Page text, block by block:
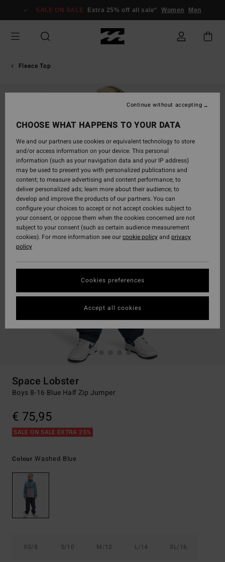
Information
SALE ON SALE Extra 25% off all sale* Women Men
Fleece Top
Space Lobster
Boys 8-16 Blue Half Zip Jumper
€ 75,95
SALE ON SALE EXTRA 25%
Colour Washed Blue
XS/8 S/10 M/12 L/14 XL/16
CHOOSE WHAT HAPPENS TO YOUR DATA
We and our partners use cookies or equivalent technology to store
and/or access information on your device. This personal
information (such as your navigation data and your IP address)
may be used to present you with personalized publications and
content; to measure advertising and content performance; to
deliver personalized ads; learn more about their audience; to
develop and improve the products of our partners. You can
configure your choices to accept or not accept cookies subject to
your consent, or oppose them when the cookies concerned are not
subject to your consent (such as certain audience measurement
cookies). For more information see ourcookie policyand privacy
policy
Cookies preferences
Continue without accepting
Accept all cookies